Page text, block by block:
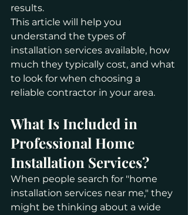
results.
This article will help you
understand the types of
installation services available, how
much they typically cost, and what
to look for when choosing a
reliable contractor in your area.
What Is Included in
Professional Home
Installation Services?
When people search for "home
installation services near me," they
might be thinking about a wide